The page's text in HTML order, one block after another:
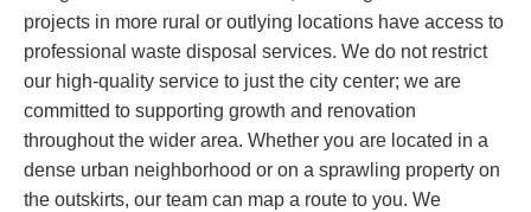
projects in more rural or outlying locations have access to
professional waste disposal services. We do not restrict
our high-quality service to just the city center; we are
committed to supporting growth and renovation
throughout the wider area. Whether you are located in a
dense urban neighborhood or on a sprawling property on
the outskirts, our team can map a route to you. We